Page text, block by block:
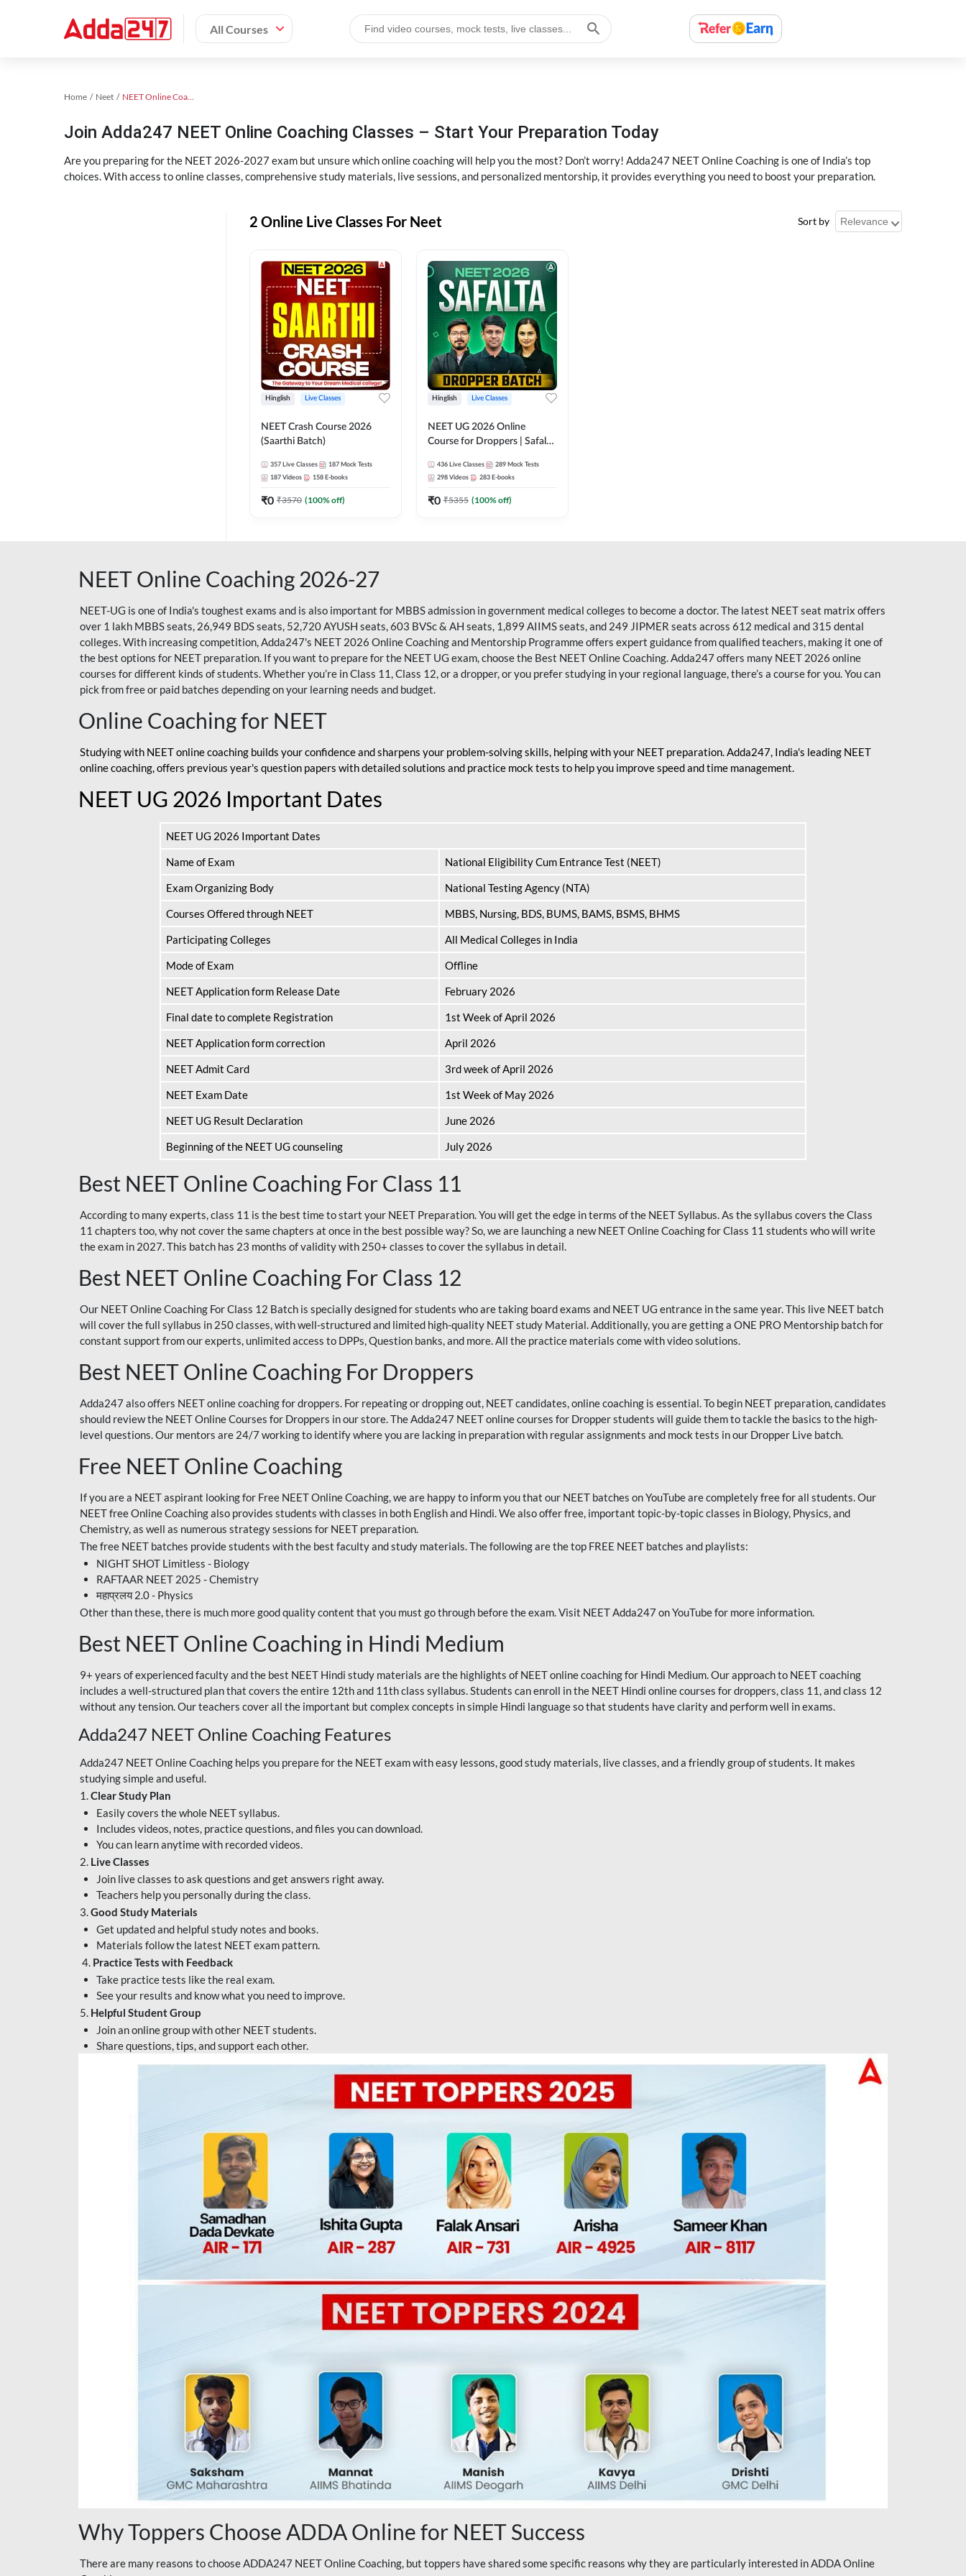
All Courses
Home Neet NEET Online Coaching
Join Adda247 NEET Online Coaching Classes – Start Your Preparation Today
Are you preparing for the NEET 2026-2027 exam but unsure which online coaching will help you the most? Don’t worry! Adda247 NEET Online Coaching is one of India’s top
choices. With access to online classes, comprehensive study materials, live sessions, and personalized mentorship, it provides everything you need to boost your preparation.
2 Online Live Classes For Neet Sort by
Hinglish Live Classes
NEET Crash Course 2026
(Saarthi Batch)
357 Live Classes 187 Mock Tests
187 Videos 158 E-books
₹0 ₹3570 (100% off)
Hinglish Live Classes
NEET UG 2026 Online
Course for Droppers | Safalta
Adda 247
436 Live Classes 289 Mock Tests
298 Videos 283 E-books
₹0 ₹5355 (100% off)
NEET Online Coaching 2026-27
NEET-UG is one of India's toughest exams and is also important for MBBS admission in government medical colleges to become a doctor. The latest NEET seat matrix offers
over 1 lakh MBBS seats, 26,949 BDS seats, 52,720 AYUSH seats, 603 BVSc & AH seats, 1,899 AIIMS seats, and 249 JIPMER seats across 612 medical and 315 dental
colleges. With increasing competition, Adda247's NEET 2026 Online Coaching and Mentorship Programme offers expert guidance from qualified teachers, making it one of
the best options for NEET preparation. If you want to prepare for the NEET UG exam, choose the Best NEET Online Coaching. Adda247 offers many NEET 2026 online
courses for different kinds of students. Whether you’re in Class 11, Class 12, or a dropper, or you prefer studying in your regional language, there’s a course for you. You can
pick from free or paid batches depending on your learning needs and budget.
Online Coaching for NEET
Studying with NEET online coaching builds your confidence and sharpens your problem-solving skills, helping with your NEET preparation. Adda247, India's leading NEET
online coaching, offers previous year's question papers with detailed solutions and practice mock tests to help you improve speed and time management.
NEET UG 2026 Important Dates
NEET UG 2026 Important Dates
Name of Exam
National Eligibility Cum Entrance Test (NEET)
Exam Organizing Body
National Testing Agency (NTA)
Courses Offered through NEET
MBBS, Nursing, BDS, BUMS, BAMS, BSMS, BHMS
Participating Colleges
All Medical Colleges in India
Mode of Exam
Offline
NEET Application form Release Date
February 2026
Final date to complete Registration
1st Week of April 2026
NEET Application form correction
April 2026
NEET Admit Card
3rd week of April 2026
NEET Exam Date
1st Week of May 2026
NEET UG Result Declaration
June 2026
Beginning of the NEET UG counseling
July 2026
Best NEET Online Coaching For Class 11
According to many experts, class 11 is the best time to start your NEET Preparation. You will get the edge in terms of the NEET Syllabus. As the syllabus covers the Class
11 chapters too, why not cover the same chapters at once in the best possible way? So, we are launching a new NEET Online Coaching for Class 11 students who will write
the exam in 2027. This batch has 23 months of validity with 250+ classes to cover the syllabus in detail.
Best NEET Online Coaching For Class 12
Our NEET Online Coaching For Class 12 Batch is specially designed for students who are taking board exams and NEET UG entrance in the same year. This live NEET batch
will cover the full syllabus in 250 classes, with well-structured and limited high-quality NEET study Material. Additionally, you are getting a ONE PRO Mentorship batch for
constant support from our experts, unlimited access to DPPs, Question banks, and more. All the practice materials come with video solutions.
Best NEET Online Coaching For Droppers
Adda247 also offers NEET online coaching for droppers. For repeating or dropping out, NEET candidates, online coaching is essential. To begin NEET preparation, candidates
should review the NEET Online Courses for Droppers in our store. The Adda247 NEET online courses for Dropper students will guide them to tackle the basics to the high-
level questions. Our mentors are 24/7 working to identify where you are lacking in preparation with regular assignments and mock tests in our Dropper Live batch.
Free NEET Online Coaching
If you are a NEET aspirant looking for Free NEET Online Coaching, we are happy to inform you that our NEET batches on YouTube are completely free for all students. Our
NEET free Online Coaching also provides students with classes in both English and Hindi. We also offer free, important topic-by-topic classes in Biology, Physics, and
Chemistry, as well as numerous strategy sessions for NEET preparation.
The free NEET batches provide students with the best faculty and study materials. The following are the top FREE NEET batches and playlists:
NIGHT SHOT Limitless - Biology
RAFTAAR NEET 2025 - Chemistry
महाप्रलय 2.0 - Physics
Other than these, there is much more good quality content that you must go through before the exam. Visit NEET Adda247 on YouTube for more information.
Best NEET Online Coaching in Hindi Medium
9+ years of experienced faculty and the best NEET Hindi study materials are the highlights of NEET online coaching for Hindi Medium. Our approach to NEET coaching
includes a well-structured plan that covers the entire 12th and 11th class syllabus. Students can enroll in the NEET Hindi online courses for droppers, class 11, and class 12
without any tension. Our teachers cover all the important but complex concepts in simple Hindi language so that students have clarity and perform well in exams.
Adda247 NEET Online Coaching Features
Adda247 NEET Online Coaching helps you prepare for the NEET exam with easy lessons, good study materials, live classes, and a friendly group of students. It makes
studying simple and useful.
1.Clear Study Plan
Easily covers the whole NEET syllabus.
Includes videos, notes, practice questions, and files you can download.
You can learn anytime with recorded videos.
2. Live Classes
Join live classes to ask questions and get answers right away.
Teachers help you personally during the class.
3.Good Study Materials
Get updated and helpful study notes and books.
Materials follow the latest NEET exam pattern.
4. Practice Tests with Feedback
Take practice tests like the real exam.
See your results and know what you need to improve.
5. Helpful Student Group
Join an online group with other NEET students.
Share questions, tips, and support each other.
Why Toppers Choose ADDA Online for NEET Success
There are many reasons to choose ADDA247 NEET Online Coaching, but toppers have shared some specific reasons why they are particularly interested in ADDA Online